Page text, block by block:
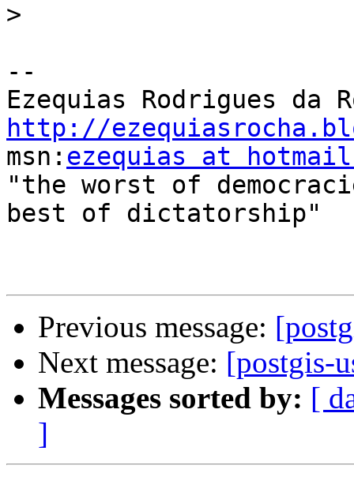
>
--
http://
msn: ezequias at
"the worst of
best of dictatorship"
Previous message:
Next message: [postgis-
Messages sorted by: [
]